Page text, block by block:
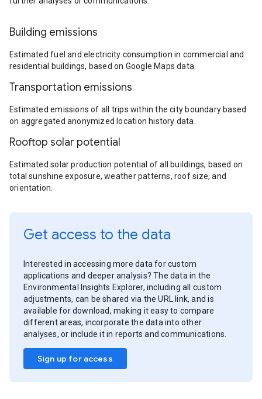
Building emissions
Estimated fuel and electricity consumption in commercial and
residential buildings, based on Google Maps data.
Transportation emissions
Estimated emissions of all trips within the city boundary based
on aggregated anonymized location history data.
Rooftop solar potential
Estimated solar production potential of all buildings, based on
total sunshine exposure, weather patterns, roof size, and
orientation.
Get access to the data
Interested in accessing more data for custom
applications and deeper analysis? The data in the
Environmental Insights Explorer, including all custom
adjustments, can be shared via the URL link, and is
available for download, making it easy to compare
different areas, incorporate the data into other
analyses, or include it in reports and communications.
Sign up for access